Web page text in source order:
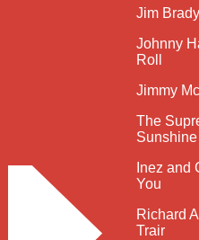
Jim
Johnny
Roll
Jimmy
The
Sunshine
Inez and
You
Richard
Trair